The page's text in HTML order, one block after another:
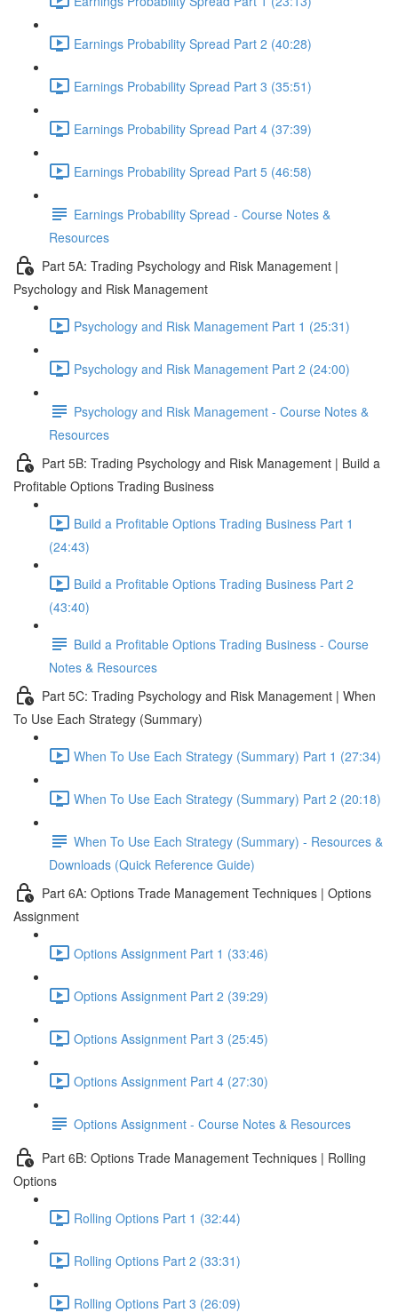
Earnings Probability Spread Part 2 (40:28)
Earnings Probability Spread Part 3 (35:51)
Earnings Probability Spread Part 4 (37:39)
Earnings Probability Spread Part 5 (46:58)
Earnings Probability Spread - Course Notes &
Resources
Part 5A: Trading Psychology and Risk Management |
Psychology and Risk Management
Psychology and Risk Management Part 1 (25:31)
Psychology and Risk Management Part 2 (24:00)
Psychology and Risk Management - Course Notes &
Resources
Part 5B: Trading Psychology and Risk Management | Build a
Profitable Options Trading Business
Build a Profitable Options Trading Business Part 1
(24:43)
Build a Profitable Options Trading Business Part 2
(43:40)
Build a Profitable Options Trading Business - Course
Notes & Resources
Part 5C: Trading Psychology and Risk Management | When
To Use Each Strategy (Summary)
When To Use Each Strategy (Summary) Part 1 (27:34)
When To Use Each Strategy (Summary) Part 2 (20:18)
When To Use Each Strategy (Summary) - Resources &
Downloads (Quick Reference Guide)
Part 6A: Options Trade Management Techniques | Options
Assignment
Options Assignment Part 1 (33:46)
Options Assignment Part 2 (39:29)
Options Assignment Part 3 (25:45)
Options Assignment Part 4 (27:30)
Options Assignment - Course Notes & Resources
Part 6B: Options Trade Management Techniques | Rolling
Options
Rolling Options Part 1 (32:44)
Rolling Options Part 2 (33:31)
Rolling Options Part 3 (26:09)